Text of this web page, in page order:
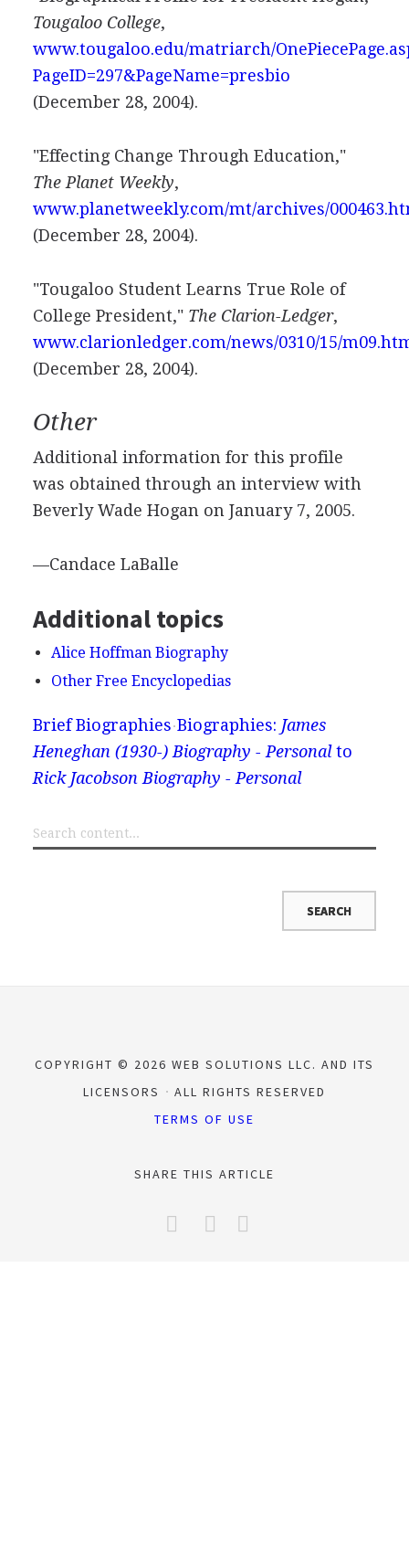
Tougaloo College,
www.tougaloo.edu/matriarch/
PageID=297&PageName=presbio
(December 28, 2004).
"Effecting Change Through Education,"
The Planet Weekly,
www.planetweekly.com/mt/archives/
(December 28, 2004).
"Tougaloo Student Learns True Role of
College President," The Clarion-Ledger,
www.clarionledger.com/news/0310/15/
(December 28, 2004).
Other
Additional information for this profile
was obtained through an interview with
Beverly Wade Hogan on January 7, 2005.
—Candace LaBalle
Additional topics
Alice Hoffman Biography
Other Free Encyclopedias
Brief Biographies Biographies: James
Heneghan (1930-) Biography - Personalto
Rick Jacobson Biography - Personal
COPYRIGHT © 2026 WEB SOLUTIONS LLC. AND ITS
LICENSORS
ALL RIGHTS RESERVED
TERMS OF USE
SHARE THIS ARTICLE